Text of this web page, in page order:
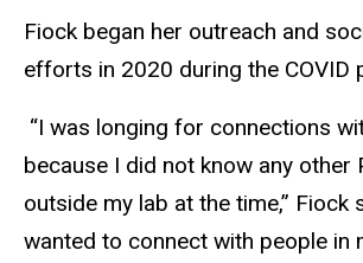
Fiock began her outreach and
efforts in 2020 during the COVID
“I was longing for connections
because I did not know any other
outside my lab at the time,” Fiock
wanted to connect with people in